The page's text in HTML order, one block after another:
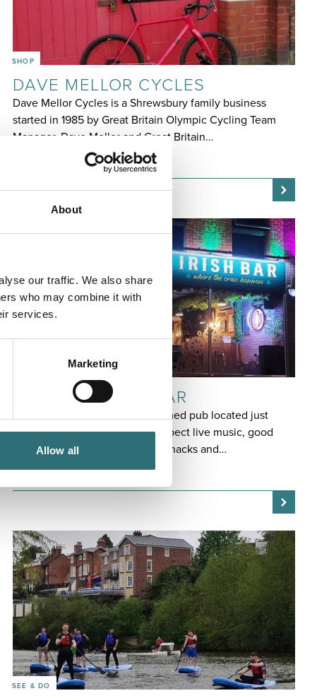
About
our traffic. We also share
who may combine it with
services.
Marketing
Allow all
SHOP
DAVE MELLOR CYCLES
Dave Mellor Cycles is a Shrewsbury family business
started in 1985 by Great Britain Olympic Cycling Team
Manager, Dave Mellor and Great Britain…
OPEN TODAY 9:00AM - 5:00PM
COOLOCK IRISH BAR
Coolock Irish Bar is an Irish-themed pub located just
across the river in Frankwell. Expect live music, good
Irish beer and wholesome pub snacks and…
OPEN TODAY 12:00PM - 12:00AM
SEE & DO